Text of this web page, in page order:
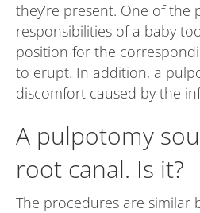
they’re present. One of the
responsibilities of a baby
position for the
to erupt. In addition, a
discomfort caused by the
A pulpotomy
root canal. Is it?
The procedures are similar